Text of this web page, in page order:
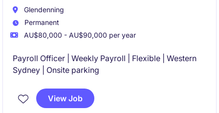
Glendenning
Permanent
AU$80,000 - AU$90,000 per year
Payroll Officer | Weekly Payroll | Flexible | Western
Sydney | Onsite parking
View Job